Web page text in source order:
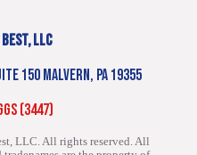
BEST, LLC
150 MALVERN, PA 19355
(3447)
LLC. All rights reserved.All